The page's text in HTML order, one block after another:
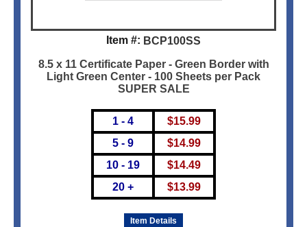
Item #: BCP100SS
8.5 x 11 Certificate Paper - Green Border with
Light Green Center - 100 Sheets per Pack
SUPER SALE
1 - 4
5 - 9
10 - 19
20 +
$15.99
$14.99
$14.49
$13.99
Item Details